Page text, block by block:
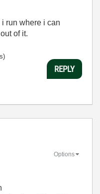
run where i can
of it.
REPLY
Options